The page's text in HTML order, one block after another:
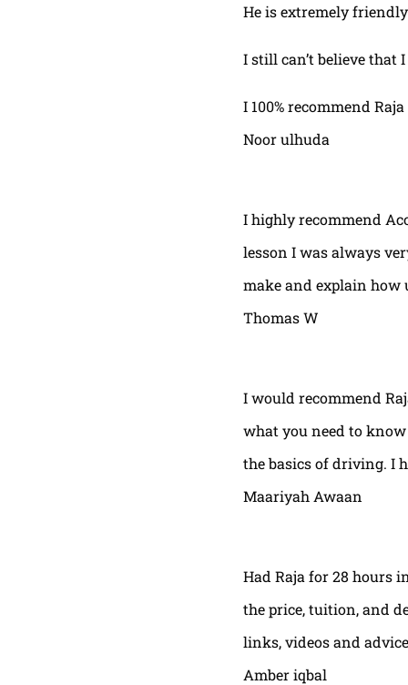
He is extremely
I still can’t believe that
I 100% recommend
Noor ulhuda
I highly recommend
lesson I was always
make and explain how
Thomas W
I would recommend
what you need to
the basics of driving. I
Maariyah Awaan
Had Raja for 28 hours
the price, tuition, and
links, videos and
Amber iqbal